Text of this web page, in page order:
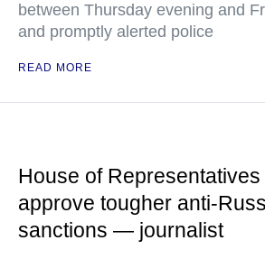
between Thursday evening and
and promptly alerted police
READ MORE
House of
approve tougher anti-
sanctions — journalist